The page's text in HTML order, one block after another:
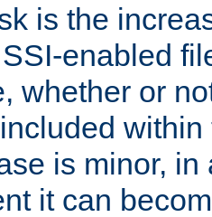
is the
enabled
whether or
is minor, in
it can